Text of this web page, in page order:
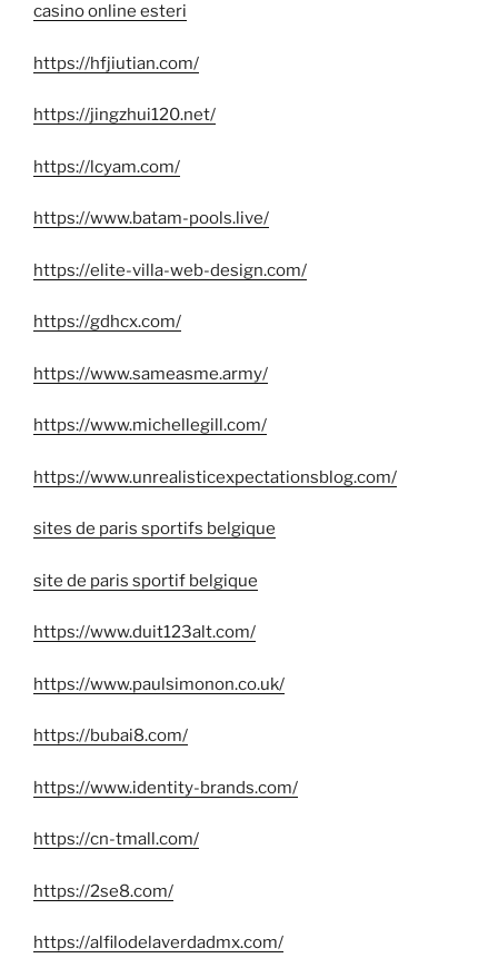
casino online esteri
https://hfjiutian.com/
https://jingzhui120.net/
https://lcyam.com/
https://www.batam-pools.live/
https://elite-villa-web-design.com/
https://gdhcx.com/
https://www.sameasme.army/
https://www.michellegill.com/
https://www.unrealisticexpectationsblog.com/
sites de paris sportifs belgique
site de paris sportif belgique
https://www.duit123alt.com/
https://www.paulsimonon.co.uk/
https://bubai8.com/
https://www.identity-brands.com/
https://cn-tmall.com/
https://2se8.com/
https://alfilodelaverdadmx.com/